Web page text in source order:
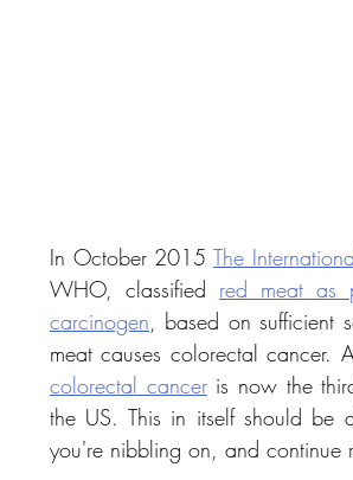
In October 2015 The
WHO, classified red meat as
carcinogen, based on sufficient
meat causes colorectal cancer.
colorectal cancer is now the
the US. This in itself should be
you're nibbling on, and continue